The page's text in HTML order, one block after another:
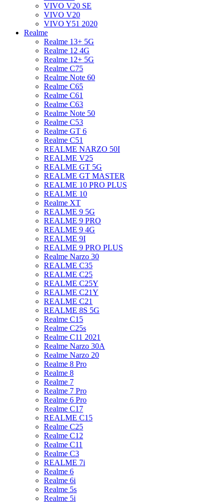
VIVO V20 SE
VIVO V20
VIVO Y51 2020
Realme
Realme 13+ 5G
Realme 12 4G
Realme 12+ 5G
Realme C75
Realme Note 60
Realme C65
Realme C61
Realme C63
Realme Note 50
Realme C53
Realme GT 6
Realme C51
REALME NARZO 50I
REALME V25
REALME GT 5G
REALME GT MASTER
REALME 10 PRO PLUS
REALME 10
Realme XT
REALME 9 5G
REALME 9 PRO
REALME 9 4G
REALME 9I
REALME 9 PRO PLUS
Realme Narzo 30
REALME C35
REALME C25
REALME C25Y
REALME C21Y
REALME C21
REALME 8S 5G
Realme C15
Realme C25s
Realme C11 2021
Realme Narzo 30A
Realme Narzo 20
Realme 8 Pro
Realme 8
Realme 7
Realme 7 Pro
Realme 6 Pro
Realme C17
REALME C15
Realme C25
Realme C12
Realme C11
Realme C3
REALME 7i
Realme 6
Realme 6i
Realme 5s
Realme 5i